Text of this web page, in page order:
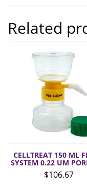
Related
CELLTREAT 150 ML
SYSTEM 0.22 UM
$106.67